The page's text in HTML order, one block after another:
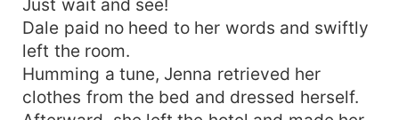
Just wait and see!
Dale paid no heed to her words and swiftly
left the room.
Humming a tune, Jenna retrieved her
clothes from the bed and dressed herself.